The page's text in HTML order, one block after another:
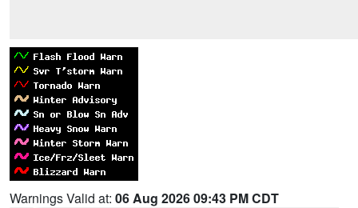
Warnings Valid at: 06 Aug 2026 09:43 PM CDT